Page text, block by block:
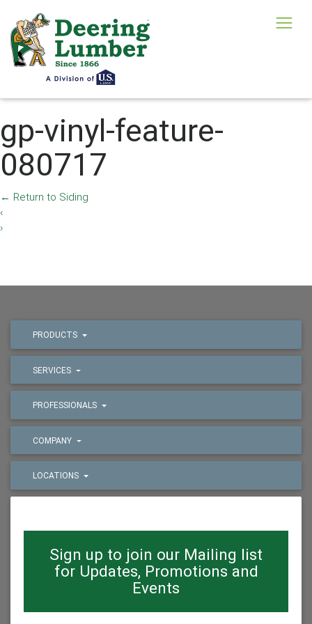
gp-vinyl-feature-
080717
← Return to Siding
‹
›
PRODUCTS
SERVICES
PROFESSIONALS
COMPANY
LOCATIONS
Sign up to join our Mailing list
for Updates, Promotions and
Events